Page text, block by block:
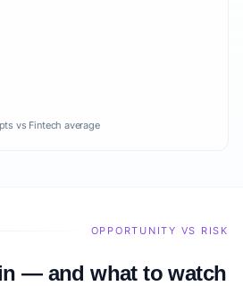
vs Fintech average
OPPORTUNITY VS RISK
— and what to watch